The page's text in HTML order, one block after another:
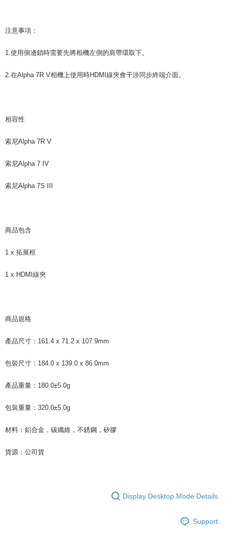
注意事項：
1.使用側邊鎖時需要先將相機左側的肩帶環取下。
2.在Alpha 7R V相機上使用時HDMI線夾會干涉同步終端介面。
相容性
索尼Alpha 7R V
索尼Alpha 7 IV
索尼Alpha 7S III
商品包含
1 x 拓展框
1 x HDMI線夾
商品規格
產品尺寸：161.4 x 71.2 x 107.9mm
包裝尺寸：184.0 x 139.0 x 86.0mm
產品重量：180.0±5.0g
包裝重量：320.0±5.0g
材料：鋁合金，碳纖維，不銹鋼，矽膠
貨源：公司貨
Display Desktop Mode Details
Support